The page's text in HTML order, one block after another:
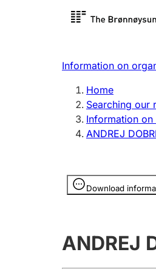
Register search
Register, change,
Information on
Home
Searching our
Information
ANDREJ
Download
Information is
ANDREJ